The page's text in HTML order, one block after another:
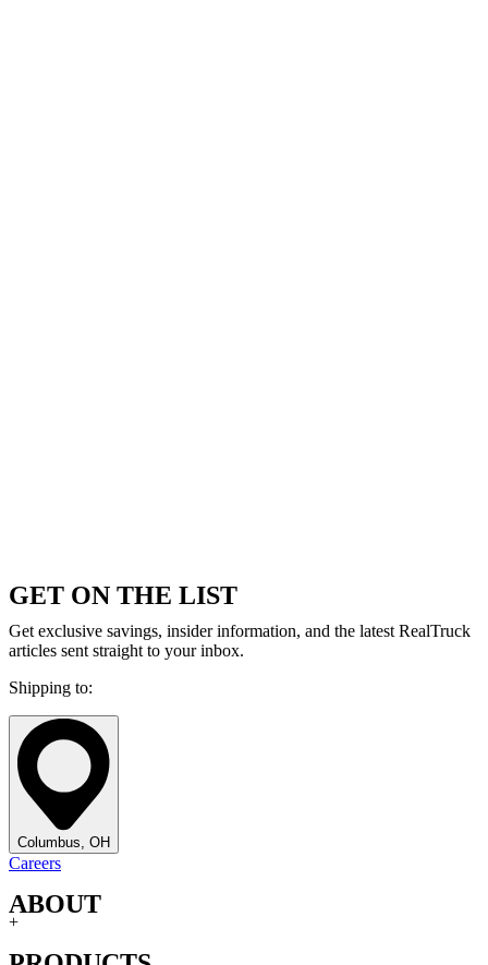
GET ON THE LIST
Get exclusive savings, insider information, and the latest RealTruck
articles sent straight to your inbox.
Shipping to:
Columbus, OH
Careers
ABOUT
+